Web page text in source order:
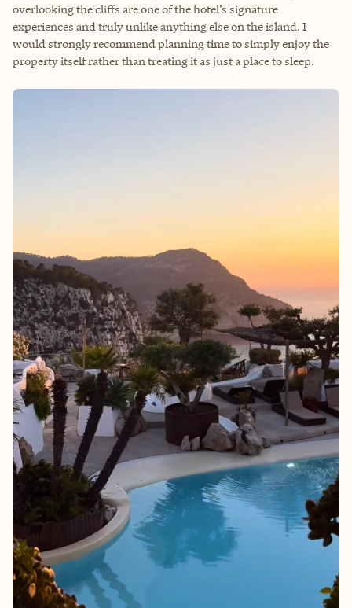
overlooking the cliffs are one of the hotel’s signature
experiences and truly unlike anything else on the island. I
would strongly recommend planning time to simply enjoy the
property itself rather than treating it as just a place to sleep.